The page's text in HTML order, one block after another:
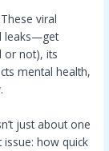
viral
leaks—get
or not), its
mental health,
just about one
issue: how quick